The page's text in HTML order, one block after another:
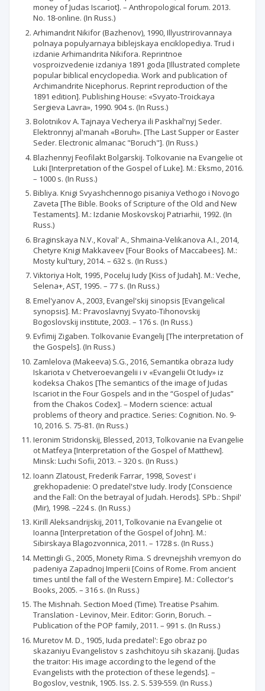
money of Judas Iscariot]. – Anthropological forum. 2013.
No. 18-online. (In Russ.)
Arhimandrit Nikifor (Bazhenov), 1990, Illyustrirovannaya
polnaya populyarnaya biblejskaya enciklopediya. Trud i
izdanie Arhimandrita Nikifora. Reprintnoe
vosproizvedenie izdaniya 1891 goda [Illustrated complete
popular biblical encyclopedia. Work and publication of
Archimandrite Nicephorus. Reprint reproduction of the
1891 edition]. Publishing House: «Svyato-Troickaya
Sergieva Lavra», 1990. 904 s. (In Russ.)
Bolotnikov A. Tajnaya Vecherya ili Paskhal'nyj Seder.
Elektronnyj al'manah «Boruh». [The Last Supper or Easter
Seder. Electronic almanac "Boruch"]. (In Russ.)
Blazhennyj Feofilakt Bolgarskij. Tolkovanie na Evangelie ot
Luki [Interpretation of the Gospel of Luke]. M.: Eksmo, 2016.
– 1000 s. (In Russ.)
Bibliya. Knigi Svyashchennogo pisaniya Vethogo i Novogo
Zaveta [The Bible. Books of Scripture of the Old and New
Testaments]. M.: Izdanie Moskovskoj Patriarhii, 1992. (In
Russ.)
Braginskaya N.V., Koval' A., Shmaina-Velikanova A.I., 2014,
Chetyre Knigi Makkaveev [Four Books of Maccabees]. M.:
Mosty kul'tury, 2014. – 632 s. (In Russ.)
Viktoriya Holt, 1995, Poceluj Iudy [Kiss of Judah]. M.: Veche,
Selena+, AST, 1995. – 77 s. (In Russ.)
Emel'yanov A., 2003, Evangel'skij sinopsis [Evangelical
synopsis]. M.: Pravoslavnyj Svyato-Tihonovskij
Bogoslovskij institute, 2003. – 176 s. (In Russ.)
Evfimij Zigaben. Tolkovanie Evangelij [The interpretation of
the Gospels]. (In Russ.)
Zamlelova (Makeeva) S.G., 2016, Semantika obraza Iudy
Iskariota v Chetveroevangelii i v «Evangelii Ot Iudy» iz
kodeksa Chakos [The semantics of the image of Judas
Iscariot in the Four Gospels and in the “Gospel of Judas”
from the Chakos Codex]. – Modern science: actual
problems of theory and practice. Series: Cognition. No. 9-
10, 2016. S. 75-81. (In Russ.)
Ieronim Stridonskij, Blessed, 2013, Tolkovanie na Evangelie
ot Matfeya [Interpretation of the Gospel of Matthew].
Minsk: Luchi Sofii, 2013. – 320 s. (In Russ.)
Ioann Zlatoust, Frederik Farrar, 1998, Sovest' i
grekhopadenie: O predatel'stve Iudy. Irody [Conscience
and the Fall: On the betrayal of Judah. Herods]. SPb.: Shpil'
(Mir), 1998. –224 s. (In Russ.)
Kirill Aleksandrijskij, 2011, Tolkovanie na Evangelie ot
Ioanna [Interpretation of the Gospel of John]. M.:
Sibirskaya Blagozvonnica, 2011. – 1728 s. (In Russ.)
Mettingli G., 2005, Monety Rima. S drevnejshih vremyon do
padeniya Zapadnoj Imperii [Coins of Rome. From ancient
times until the fall of the Western Empire]. M.: Collector's
Books, 2005. – 316 s. (In Russ.)
The Mishnah. Section Moed (Time). Treatise Psahim.
Translation - Levinov, Meir. Editor: Gorin, Boruch. –
Publication of the POP family, 2011. – 991 s. (In Russ.)
Muretov M. D., 1905, Iuda predatel': Ego obraz po
skazaniyu Evangelistov s zashchitoyu sih skazanij. [Judas
the traitor: His image according to the legend of the
Evangelists with the protection of these legends]. –
Bogoslov, vestnik, 1905. Iss. 2. S. 539-559. (In Russ.)